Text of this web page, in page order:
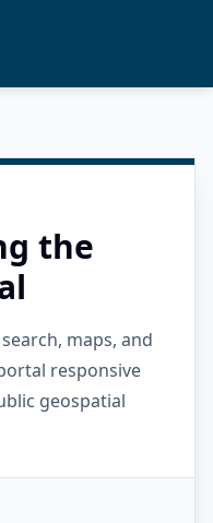
the
maps, and
responsive
geospatial